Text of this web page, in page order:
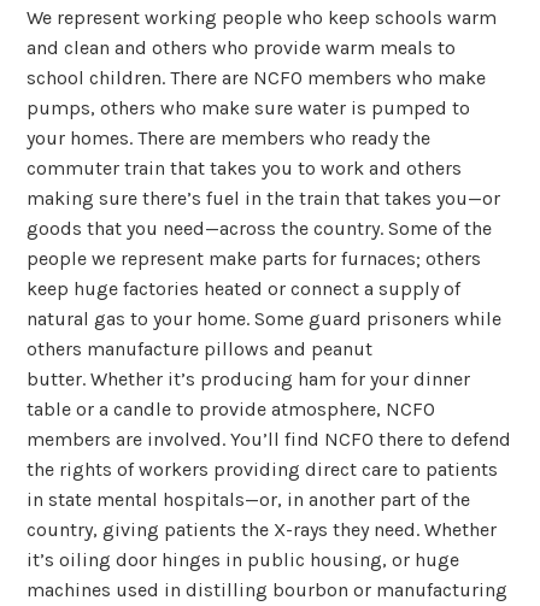
We represent working people who keep schools warm
and clean and others who provide warm meals to
school children. There are NCFO members who make
pumps, others who make sure water is pumped to
your homes. There are members who ready the
commuter train that takes you to work and others
making sure there’s fuel in the train that takes you—or
goods that you need—across the country. Some of the
people we represent make parts for furnaces; others
keep huge factories heated or connect a supply of
natural gas to your home. Some guard prisoners while
others manufacture pillows and peanut
butter. Whether it’s producing ham for your dinner
table or a candle to provide atmosphere, NCFO
members are involved. You’ll find NCFO there to defend
the rights of workers providing direct care to patients
in state mental hospitals—or, in another part of the
country, giving patients the X-rays they need. Whether
it’s oiling door hinges in public housing, or huge
machines used in distilling bourbon or manufacturing